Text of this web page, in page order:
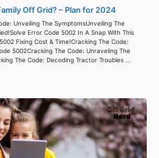
Off Grid? – Plan for 2024
Unveiling The SymptomsUnveiling The
Error Code 5002 In A Snap With This
Fixing Cost & Time!Cracking The Code:
5002Cracking The Code: Unraveling The
The Code: Decoding Tractor Troubles ...